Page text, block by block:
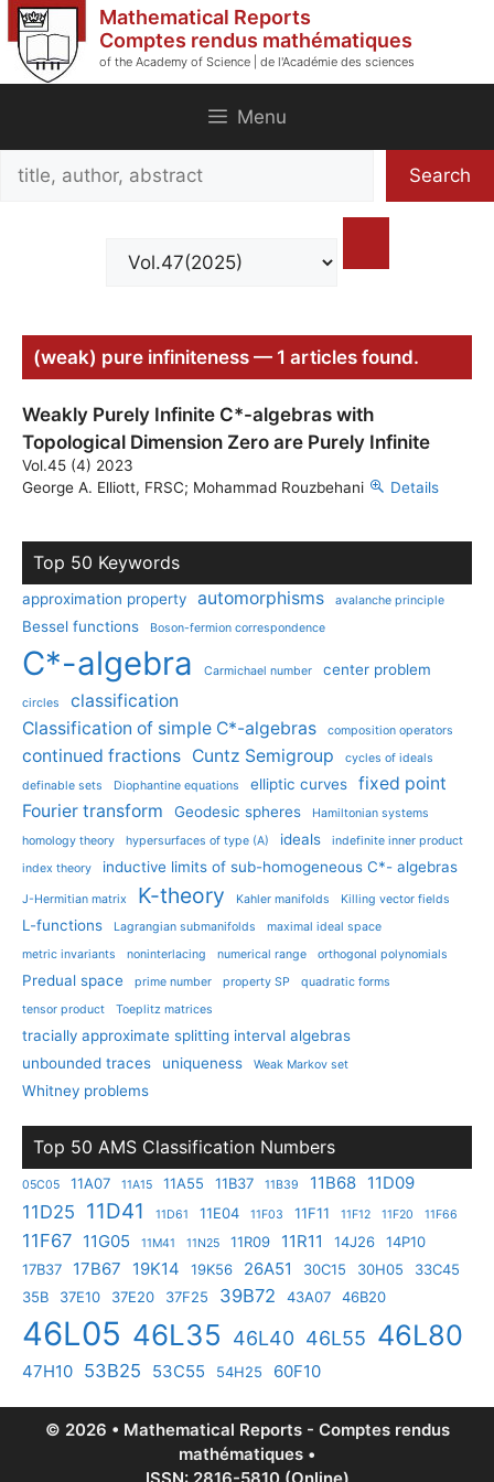
Skip
to
content
Mathematical Reports
Comptes rendus mathématiques
of the Academy of Science | de l'Académie des sciences
Menu
Search
Search
(weak) pure infiniteness — 1 articles found.
Weakly Purely Infinite C*-algebras with
Topological Dimension Zero are Purely Infinite
Vol.45 (4) 2023
George A. Elliott, FRSC; Mohammad Rouzbehani
Details
Top 50 Keywords
approximation property automorphisms avalanche principle
Bessel functions Boson-fermion correspondence
C*-algebra Carmichael number center problem
circles
classification
Classification of simple C*-algebras
composition operators
continued fractions Cuntz Semigroup
cycles of ideals
definable sets
Diophantine equations elliptic curves
fixed point
Fourier transform
Geodesic spheres
Hamiltonian systems
homology theory
hypersurfaces of type (A) ideals
indefinite inner product
index theory
inductive limits of sub-homogeneous C*- algebras
J-Hermitian matrix K-theory Kahler manifolds Killing vector fields
L-functions Lagrangian submanifolds
maximal ideal space
metric invariants
noninterlacing numerical range orthogonal polynomials
Predual space prime number property SP
quadratic forms
tensor product
Toeplitz matrices
tracially approximate splitting interval algebras
unbounded traces
uniqueness Weak Markov set
Whitney problems
Top 50 AMS Classification Numbers
05C05 11A07 11A15 11A55 11B37 11B39 11B68 11D09
11D25 11D41 11D61 11E04 11F03 11F11 11F12 11F20 11F66
11F67 11G05 11M41 11N25 11R09 11R11 14J26
14P10
17B37
17B67 19K14 19K56 26A51 30C15 30H05
33C45
35B
37E10 37E20 37F25 39B72 43A07 46B20
46L05 46L35 46L40 46L55 46L80
47H10 53B25 53C55 54H25 60F10
© 2026 • Mathematical Reports - Comptes rendus
mathématiques •